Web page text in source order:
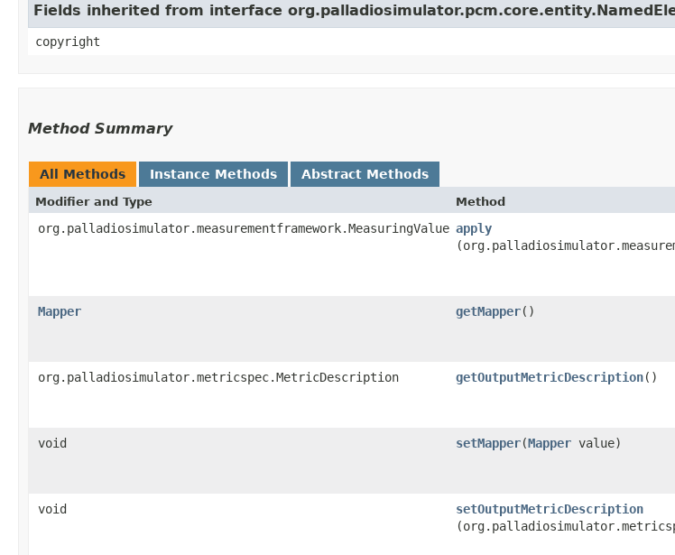
Fields inherited from interface
copyright
Method Summary
All Methods Instance Methods Abstract Methods
Modifier and Type Method
org.palladiosimulator.measurementframework.MeasuringValue apply
Mapper
getMapper()
org.palladiosimulator.metricspec.MetricDescription
getOutputMetricDescription()
void
setMapper​(Mapper value)
void
setOutputMetricDescription